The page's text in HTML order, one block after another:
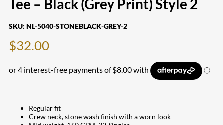
Tee – Black (Grey Print) Style 2
SKU: NL-5040-STONEBLACK-GREY-2
$32.00
Regular fit
Crew neck, stone wash finish with a worn look